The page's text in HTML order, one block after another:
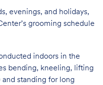
evenings, and holidays,
grooming schedule
indoors in the
bending, kneeling, lifting
and standing for long